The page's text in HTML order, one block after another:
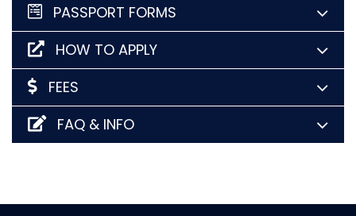
PASSPORT FORMS
HOW TO APPLY
FEES
FAQ & INFO